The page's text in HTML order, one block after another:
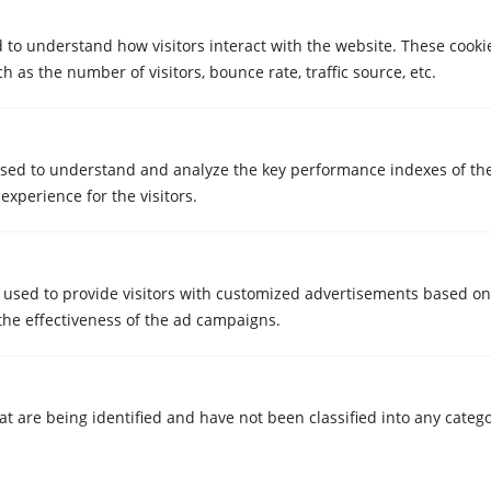
to understand how visitors interact with the website. These
as the number of visitors, bounce rate, traffic source, etc.
to understand and analyze the key performance indexes of
for the visitors.
to provide visitors with customized advertisements based
effectiveness of the ad campaigns.
are being identified and have not been classified into any
Do you offer temporary storage services?
Do you provide assistance in unpacking
move and we will contact you.